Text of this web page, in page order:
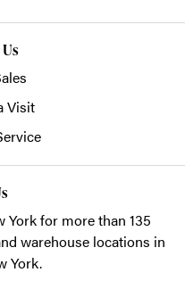
Visit
York for more than 135
warehouse locations in
York.